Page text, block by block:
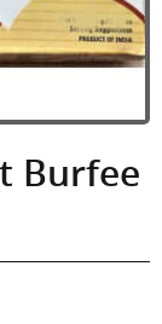
Burfee